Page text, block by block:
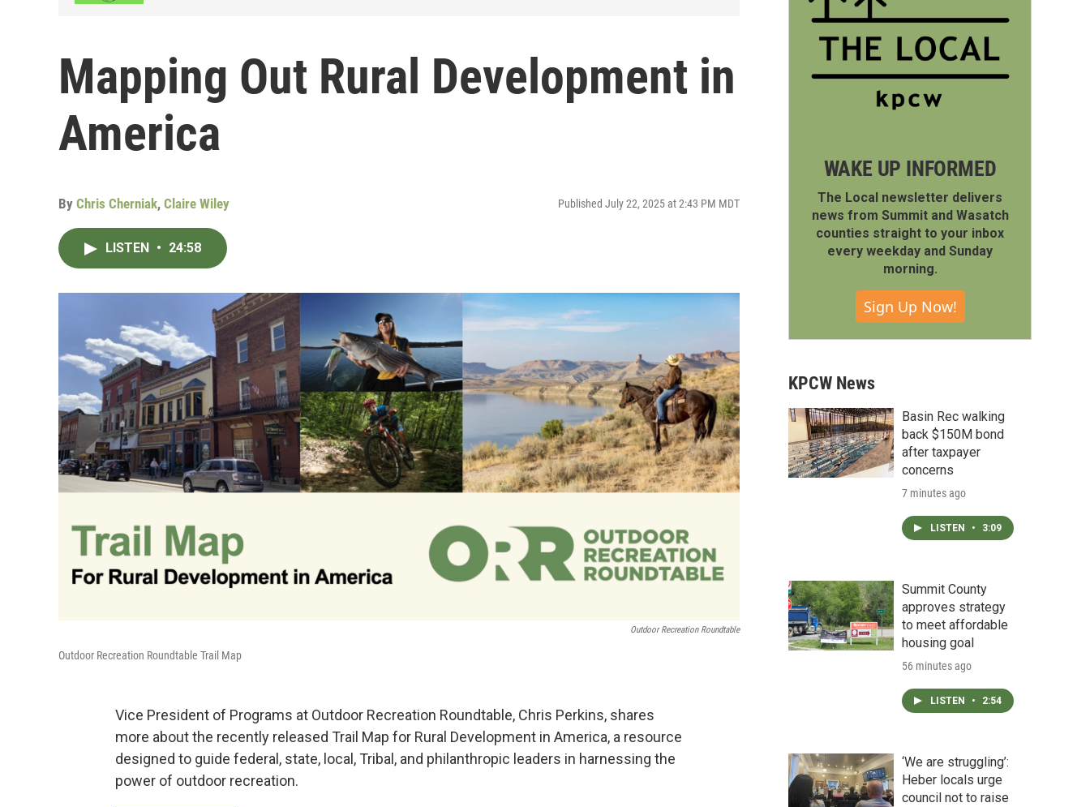
Mapping Out Rural Development in
America
By Chris Cherniak, Claire Wiley Published July 22, 2025 at 2:43 PM MDT
LISTEN • 24:58
Outdoor Recreation Roundtable
Outdoor Recreation Roundtable Trail Map
Vice President of Programs at Outdoor Recreation Roundtable, Chris Perkins, shares
more about the recently released Trail Map for Rural Development in America, a resource
designed to guide federal, state, local, Tribal, and philanthropic leaders in harnessing the
power of outdoor recreation.
WAKE UP INFORMED
The Local newsletter delivers
news from Summit and Wasatch
counties straight to your inbox
every weekday and Sunday
morning.
Sign Up Now!
KPCW News
Basin Rec walking
back $150M bond
after taxpayer
concerns
7 minutes ago
LISTEN • 3:09
Summit County
approves strategy
to meet affordable
housing goal
56 minutes ago
LISTEN • 2:54
‘We are struggling’:
Heber locals urge
council not to raise